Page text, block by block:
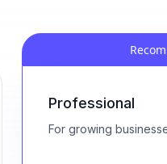
Professional
For growing